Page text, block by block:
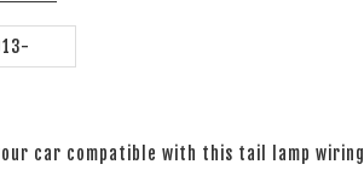
car compatible with this tail lamp